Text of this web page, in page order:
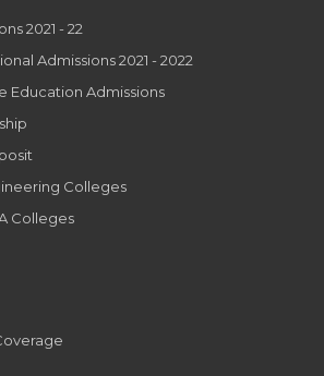
2021 - 22
Admissions 2021 - 2022
Education Admissions
Colleges
Colleges